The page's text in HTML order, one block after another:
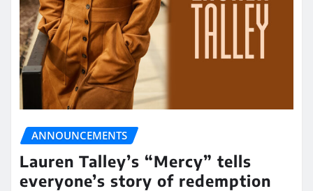
ANNOUNCEMENTS
Lauren Talley’s “Mercy” tells
everyone’s story of redemption